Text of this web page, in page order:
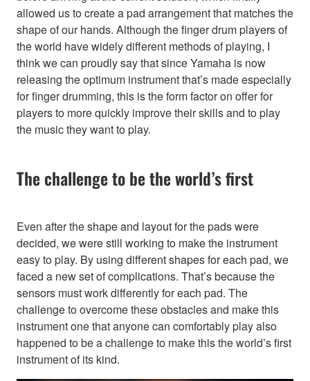
allowed us to create a pad arrangement that matches the
shape of our hands. Although the finger drum players of
the world have widely different methods of playing, I
think we can proudly say that since Yamaha is now
releasing the optimum instrument that’s made especially
for finger drumming, this is the form factor on offer for
players to more quickly improve their skills and to play
the music they want to play.
The challenge to be the world’s first
Even after the shape and layout for the pads were
decided, we were still working to make the instrument
easy to play. By using different shapes for each pad, we
faced a new set of complications. That’s because the
sensors must work differently for each pad. The
challenge to overcome these obstacles and make this
instrument one that anyone can comfortably play also
happened to be a challenge to make this the world’s first
instrument of its kind.